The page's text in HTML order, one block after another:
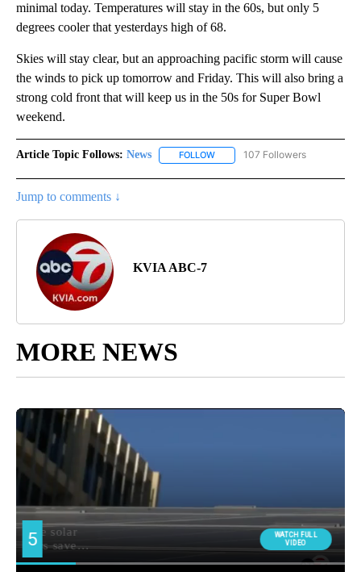
minimal today. Temperatures will stay in the 60s, but only 5
degrees cooler that yesterdays high of 68.
Skies will stay clear, but an approaching pacific storm will cause
the winds to pick up tomorrow and Friday. This will also bring a
strong cold front that will keep us in the 50s for Super Bowl
weekend.
Article Topic Follows: News FOLLOW FOLLOW "NEWS" TO RECEIVE
107 Followers
Jump to comments ↓
KVIA ABC-7
MORE NEWS